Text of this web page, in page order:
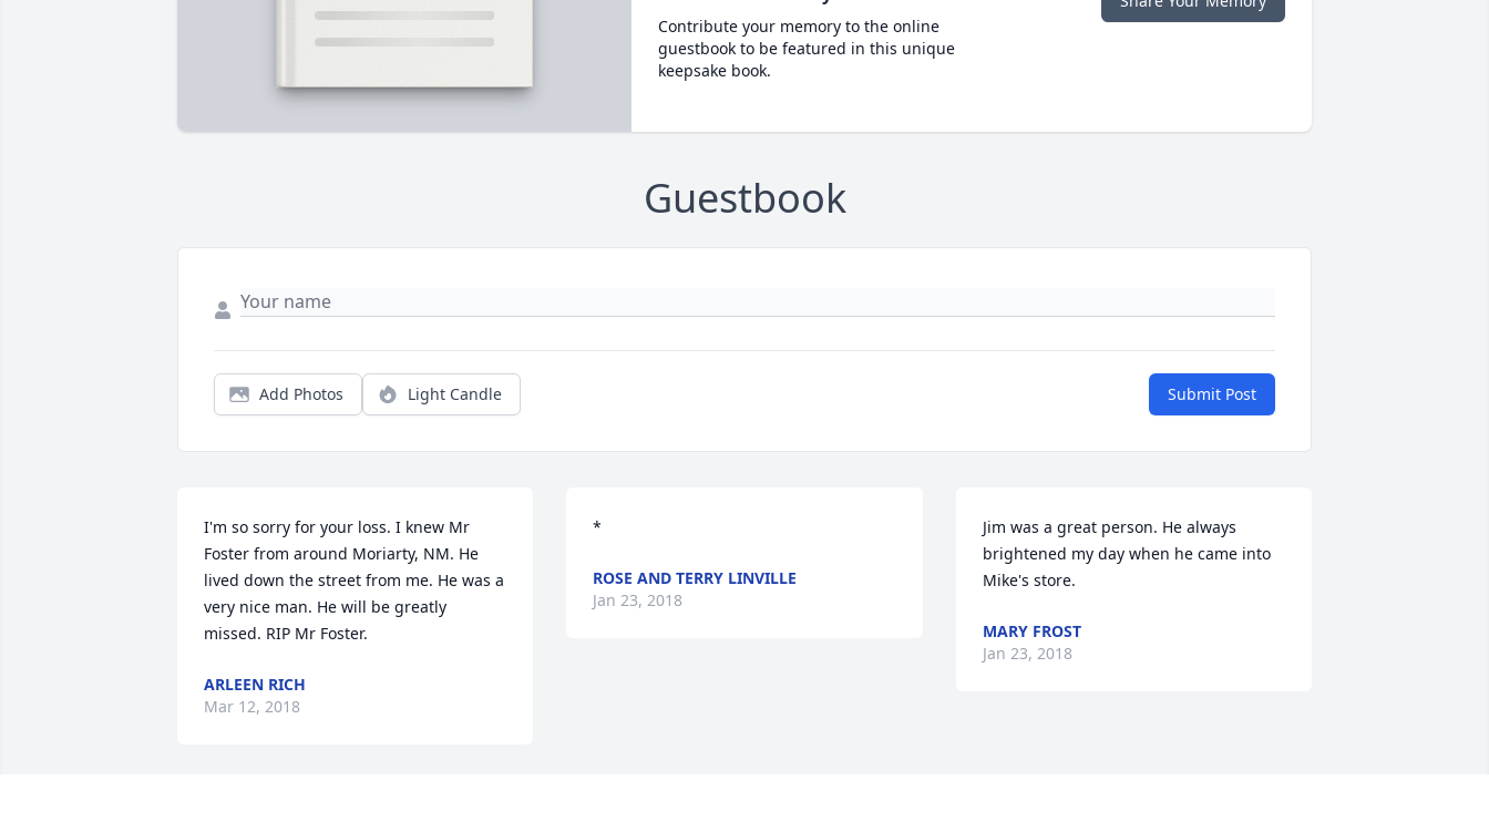
Contribute your memory to the online
guestbook to be featured in this unique
keepsake book.
Guestbook
Add Photos Light Candle Submit Post
I'm so sorry for your loss. I knew Mr
Foster from around Moriarty, NM. He
lived down the street from me. He was a
very nice man. He will be greatly
missed. RIP Mr Foster.
ARLEEN RICH
Mar 12, 2018
*
ROSE AND TERRY LINVILLE
Jan 23, 2018
Jim was a great person. He always
brightened my day when he came into
Mike's store.
MARY FROST
Jan 23, 2018